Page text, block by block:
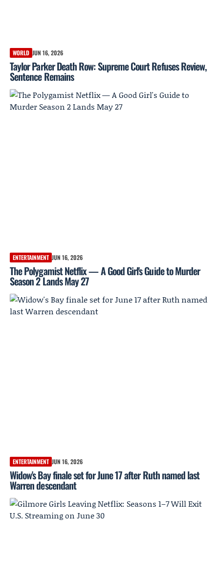
WORLD JUN 16, 2026
Taylor Parker Death Row: Supreme Court Refuses Review,
Sentence Remains
ENTERTAINMENT JUN 16, 2026
The Polygamist Netflix — A Good Girl's Guide to Murder
Season 2 Lands May 27
ENTERTAINMENT JUN 16, 2026
Widow's Bay finale set for June 17 after Ruth named last
Warren descendant